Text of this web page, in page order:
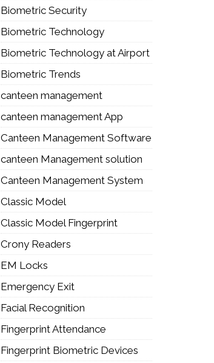
Biometric Security
Biometric Technology
Biometric Technology at Airport
Biometric Trends
canteen management
canteen management App
Canteen Management Software
canteen Management solution
Canteen Management System
Classic Model
Classic Model Fingerprint
Crony Readers
EM Locks
Emergency Exit
Facial Recognition
Fingerprint Attendance
Fingerprint Biometric Devices